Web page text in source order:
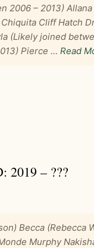
2006 – 2013)
Cliff Hatch
(Likely joined
Pierce … Read
2019 – ???
Becca (Rebecca
Murphy